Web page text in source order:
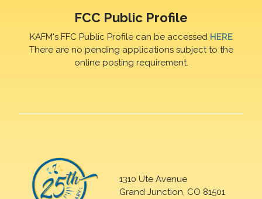
FCC Public Profile
KAFM's FFC Public Profile can be accessed HERE
There are no pending applications subject to the
online posting requirement.
1310 Ute Avenue
Grand Junction, CO 81501